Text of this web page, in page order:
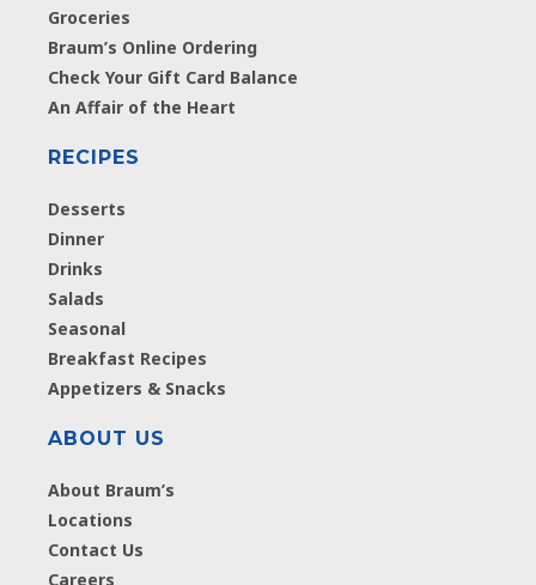
Groceries
Braum’s Online Ordering
Check Your Gift Card Balance
An Affair of the Heart
RECIPES
Desserts
Dinner
Drinks
Salads
Seasonal
Breakfast Recipes
Appetizers & Snacks
ABOUT US
About Braum’s
Locations
Contact Us
Careers